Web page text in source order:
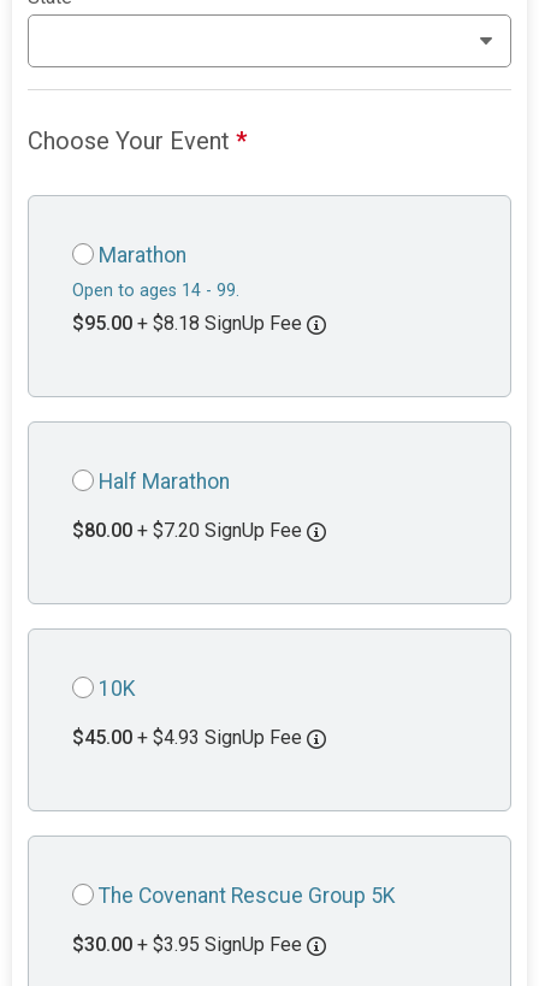
Choose Your Event*
Marathon
Open to ages 14 - 99.
$95.00 + $8.18 SignUp Fee
Half Marathon
$80.00 + $7.20 SignUp Fee
10K
$45.00 + $4.93 SignUp Fee
The Covenant Rescue Group 5K
$30.00 + $3.95 SignUp Fee